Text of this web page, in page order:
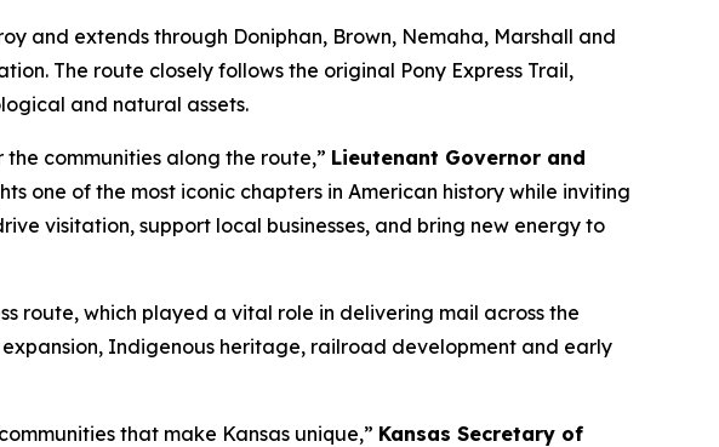
and extends through Doniphan, Brown, Nemaha, Marshall and
The route closely follows the original Pony Express Trail,
and natural assets.
communities along the route,” Lieutenant Governor and
one of the most iconic chapters in American history while inviting
visitation, support local businesses, and bring new energy to
route, which played a vital role in delivering mail across the
Indigenous heritage, railroad development and early
that make Kansas unique,” Kansas Secretary of